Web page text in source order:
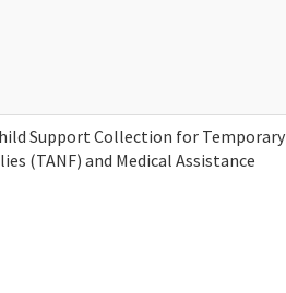
Support Collection for Temporary
(TANF) and Medical Assistance